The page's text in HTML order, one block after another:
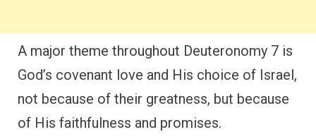
A major theme throughout Deuteronomy 7 is
God’s covenant love and His choice of Israel,
not because of their greatness, but because
of His faithfulness and promises.